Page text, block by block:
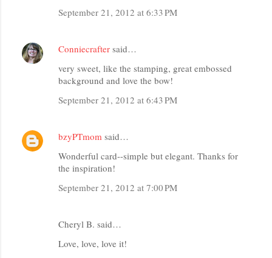
September 21, 2012 at 6:33 PM
Conniecrafter said…
very sweet, like the stamping, great embossed
background and love the bow!
September 21, 2012 at 6:43 PM
bzyPTmom said…
Wonderful card--simple but elegant. Thanks for
the inspiration!
September 21, 2012 at 7:00 PM
Cheryl B. said…
Love, love, love it!